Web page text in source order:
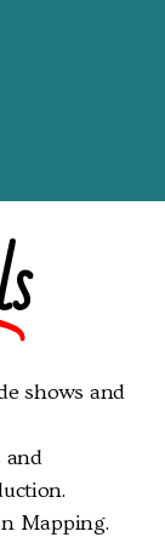
shows and
and
Mapping.